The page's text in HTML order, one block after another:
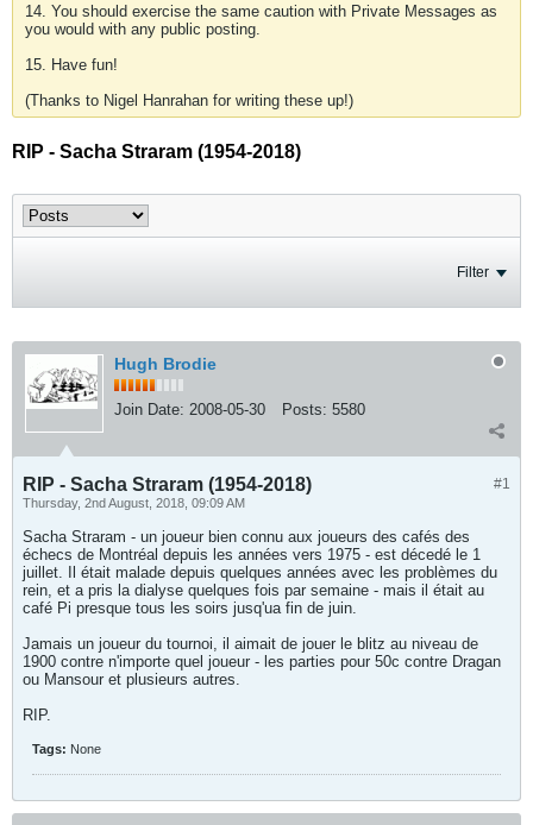
14. You should exercise the same caution with Private Messages as
you would with any public posting.
15. Have fun!
(Thanks to Nigel Hanrahan for writing these up!)
RIP - Sacha Straram (1954-2018)
Filter
Hugh Brodie
Join Date: 2008-05-30 Posts: 5580
#1
RIP - Sacha Straram (1954-2018)
Thursday, 2nd August, 2018, 09:09 AM
Sacha Straram - un joueur bien connu aux joueurs des cafés des
échecs de Montréal depuis les années vers 1975 - est décedé le 1
juillet. Il était malade depuis quelques années avec les problèmes du
rein, et a pris la dialyse quelques fois par semaine - mais il était au
café Pi presque tous les soirs jusq'ua fin de juin.
Jamais un joueur du tournoi, il aimait de jouer le blitz au niveau de
1900 contre n'importe quel joueur - les parties pour 50c contre Dragan
ou Mansour et plusieurs autres.
RIP.
Tags: None